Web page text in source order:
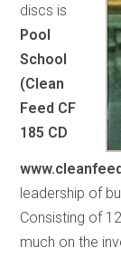
discs is
Pool
School
(Clean
Feed CF
185 CD
leadership of
Consisting of
much on the